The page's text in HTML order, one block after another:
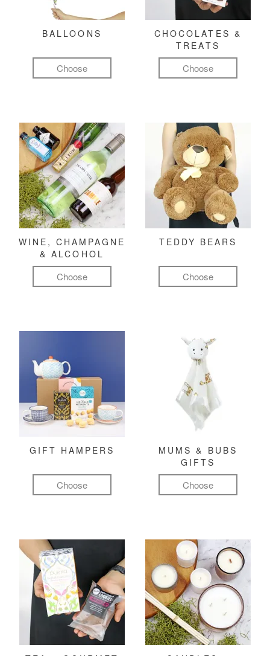
BALLOONS
Choose
CHOCOLATES &
TREATS
Choose
WINE, CHAMPAGNE
& ALCOHOL
Choose
TEDDY BEARS
Choose
GIFT HAMPERS
Choose
MUMS & BUBS
GIFTS
Choose